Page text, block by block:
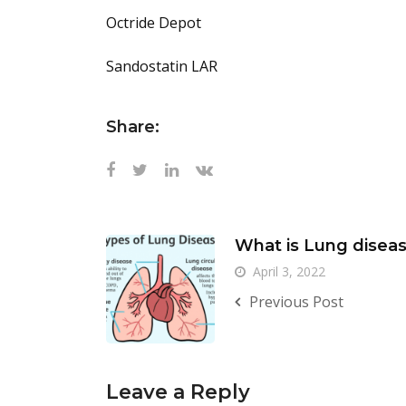
Octride Depot
Sandostatin LAR
Share:
What is Lung
April 3, 2022
Previous Post
Leave a Reply